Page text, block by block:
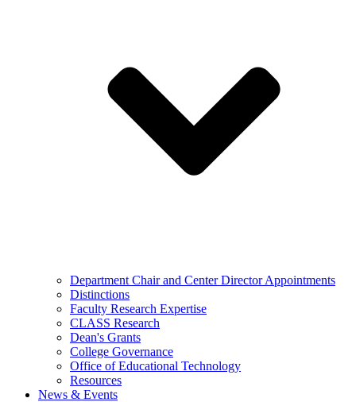
Department Chair and Center Director Appointments
Distinctions
Faculty Research Expertise
CLASS Research
Dean's Grants
College Governance
Office of Educational Technology
Resources
News & Events